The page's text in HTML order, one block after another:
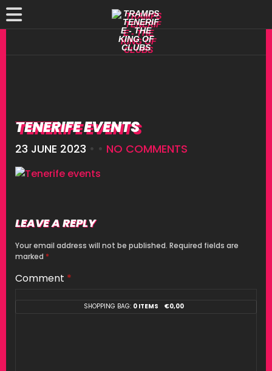
SHOPPING BAG: 0 ITEMS €0,00
TENERIFE EVENTS
23 JUNE 2023 • • NO COMMENTS
LEAVE A REPLY
Your email address will not be published. Required fields are
marked *
Comment *